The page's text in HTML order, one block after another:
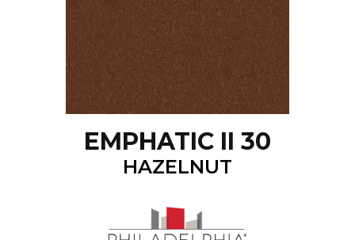
EMPHATIC II 30
HAZELNUT